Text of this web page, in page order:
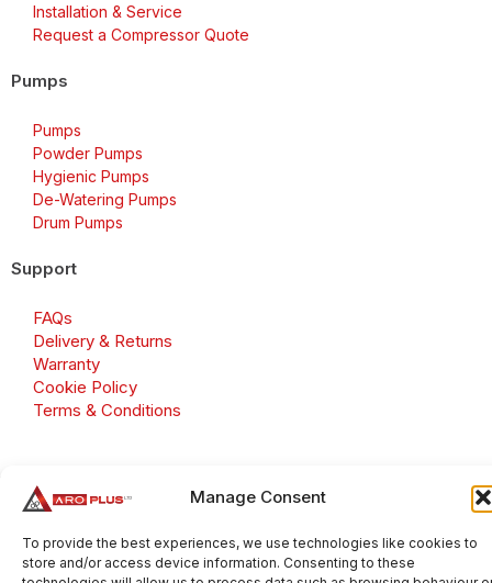
Manage Consent
To provide the best experiences, we use technologies like cookies to
store and/or access device information. Consenting to these
Installation & Service
Request a Compressor Quote
Pumps
Pumps
Powder Pumps
Hygienic Pumps
De-Watering Pumps
Drum Pumps
Support
FAQs
Delivery & Returns
Warranty
Cookie Policy
Terms & Conditions
Copyright 2026 © Aroplus Ltd. All rights reserved. · VAT
Number: GB 695 6079 81
Aroplus Ltd · UK · 01527 584119